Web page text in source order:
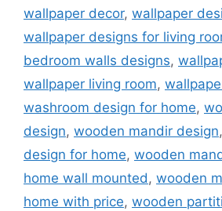
wallpaper decor, wallpaper
wallpaper designs for living
bedroom walls designs,
wallpaper living room,
washroom design for home,
design, wooden mandir design,
design for home, wooden
home wall mounted, wooden
home with price, wooden